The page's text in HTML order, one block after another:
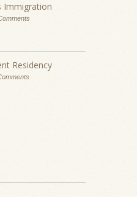
Immigration
Residency